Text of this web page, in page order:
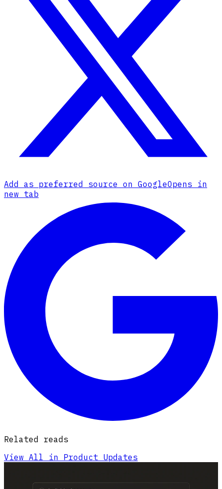
Add as preferred source on GoogleOpens in
new tab
Related reads
View All in Product Updates